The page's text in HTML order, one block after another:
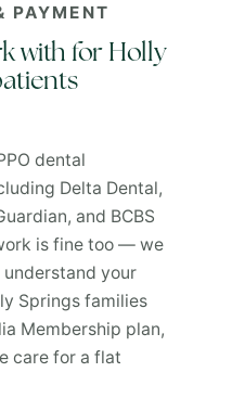
PAYMENT
with for Holly
dental
Delta Dental,
and BCBS
is fine too — we
your
Springs families
Membership plan,
care for a flat